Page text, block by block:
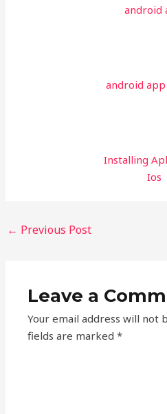
android
android
Installing
Ios
← Previous Post
Leave a
Your email address will not
fields are marked*